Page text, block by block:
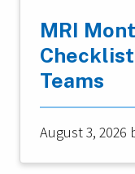
MRI
Teams
August 3, 2026